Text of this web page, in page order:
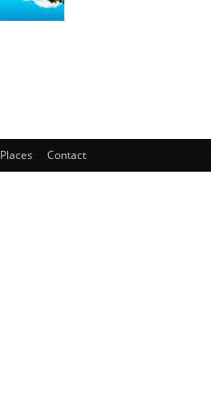
Places Contact